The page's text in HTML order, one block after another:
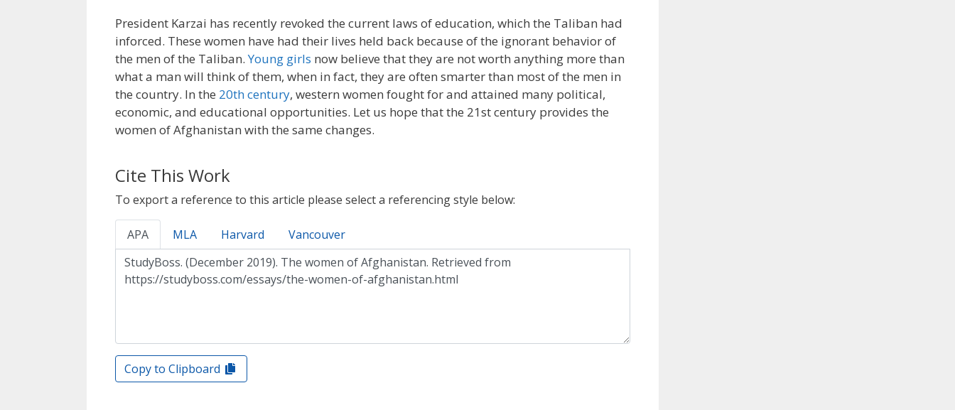
President Karzai has recently revoked the current laws of education, which the Taliban had
inforced. These women have had their lives held back because of the ignorant behavior of
the men of the Taliban.Young girls now believe that they are not worth anything more than
what a man will think of them, when in fact, they are often smarter than most of the men in
the country. In the 20th century, western women fought for and attained many political,
economic, and educational opportunities. Let us hope that the 21st century provides the
women of Afghanistan with the same changes.
Cite This Work
To export a reference to this article please select a referencing style below:
APA MLA Harvard Vancouver
Copy to Clipboard